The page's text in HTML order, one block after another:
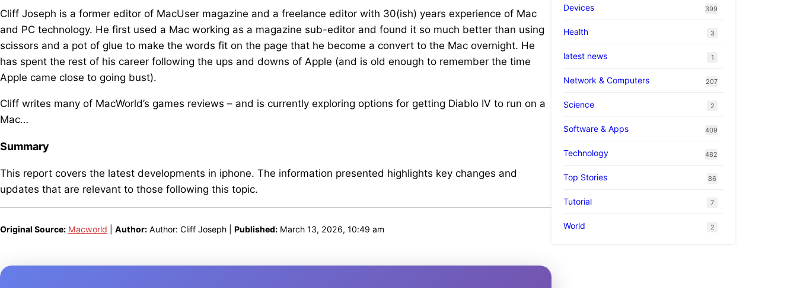
Cliff Joseph is a former editor of MacUser magazine and a freelance editor with 30(ish) years experience of Mac
and PC technology. He first used a Mac working as a magazine sub-editor and found it so much better than using
scissors and a pot of glue to make the words fit on the page that he become a convert to the Mac overnight. He
has spent the rest of his career following the ups and downs of Apple (and is old enough to remember the time
Apple came close to going bust).
Cliff writes many of MacWorld’s games reviews – and is currently exploring options for getting Diablo IV to run on a
Mac…
Summary
This report covers the latest developments in iphone. The information presented highlights key changes and
updates that are relevant to those following this topic.
Original Source: Macworld Author: Author: Cliff Joseph | Published: March 13, 2026, 10:49 am
Devices 399
Health 3
latest news 1
Network & Computers 207
Science 2
Software & Apps 409
Technology 482
Top Stories 86
Tutorial 7
World 2